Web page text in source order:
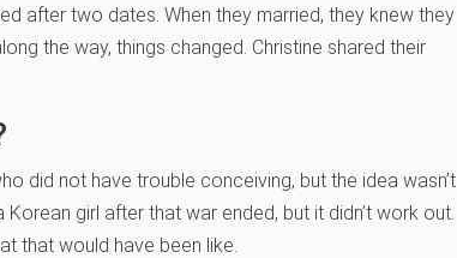
after two dates. When they married, they knew they
the way, things changed. Christine shared their
did not have trouble conceiving, but the idea wasn’t
girl after that war ended, but it didn’t work out.
that would have been like.